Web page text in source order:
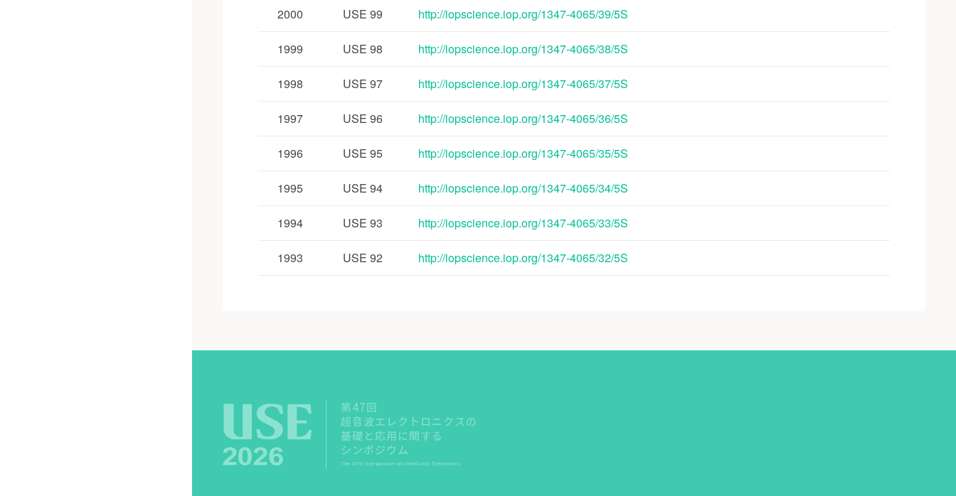
2000 USE 99 http://iopscience.iop.org/1347-4065/39/5S
1999 USE 98 http://iopscience.iop.org/1347-4065/38/5S
1998 USE 97 http://iopscience.iop.org/1347-4065/37/5S
1997 USE 96 http://iopscience.iop.org/1347-4065/36/5S
1996 USE 95 http://iopscience.iop.org/1347-4065/35/5S
1995 USE 94 http://iopscience.iop.org/1347-4065/34/5S
1994 USE 93 http://iopscience.iop.org/1347-4065/33/5S
1993 USE 92 http://iopscience.iop.org/1347-4065/32/5S
第47回
超音波エレクトロニクスの
基礎と応用に関する
シンポジウム
The 47th Symposium on UltraSonic Electronics